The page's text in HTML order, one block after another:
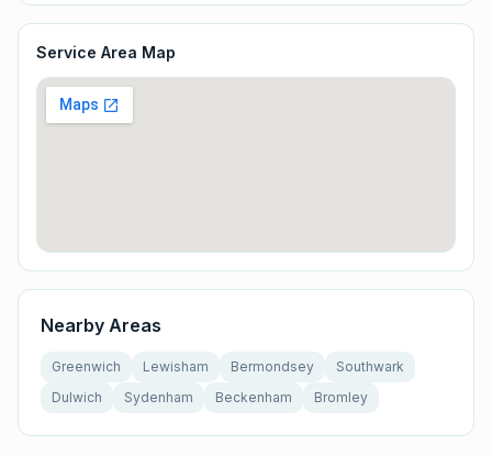
Service Area Map
Nearby Areas
Greenwich Lewisham Bermondsey
Southwark
Dulwich
Sydenham Beckenham Bromley